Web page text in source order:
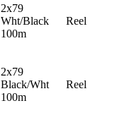
2x79
Wht/Black
100m
Reel
2x79
Black/Wht
100m
Reel